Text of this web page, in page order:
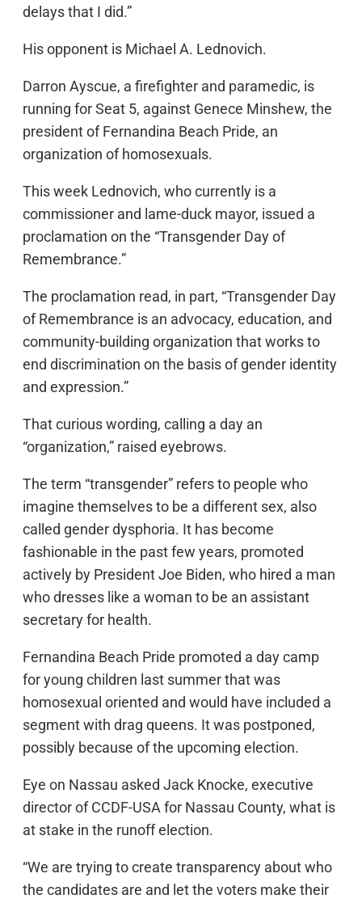
delays that I did.”
His opponent is Michael A. Lednovich.
Darron Ayscue, a firefighter and paramedic, is
running for Seat 5, against Genece Minshew, the
president of Fernandina Beach Pride, an
organization of homosexuals.
This week Lednovich, who currently is a
commissioner and lame-duck mayor, issued a
proclamation on the “Transgender Day of
Remembrance.”
The proclamation read, in part, “Transgender Day
of Remembrance is an advocacy, education, and
community-building organization that works to
end discrimination on the basis of gender identity
and expression.”
That curious wording, calling a day an
“organization,” raised eyebrows.
The term “transgender” refers to people who
imagine themselves to be a different sex, also
called gender dysphoria. It has become
fashionable in the past few years, promoted
actively by President Joe Biden, who hired a man
who dresses like a woman to be an assistant
secretary for health.
Fernandina Beach Pride promoted a day camp
for young children last summer that was
homosexual oriented and would have included a
segment with drag queens. It was postponed,
possibly because of the upcoming election.
Eye on Nassau asked Jack Knocke, executive
director of CCDF-USA for Nassau County, what is
at stake in the runoff election.
“We are trying to create transparency about who
the candidates are and let the voters make their